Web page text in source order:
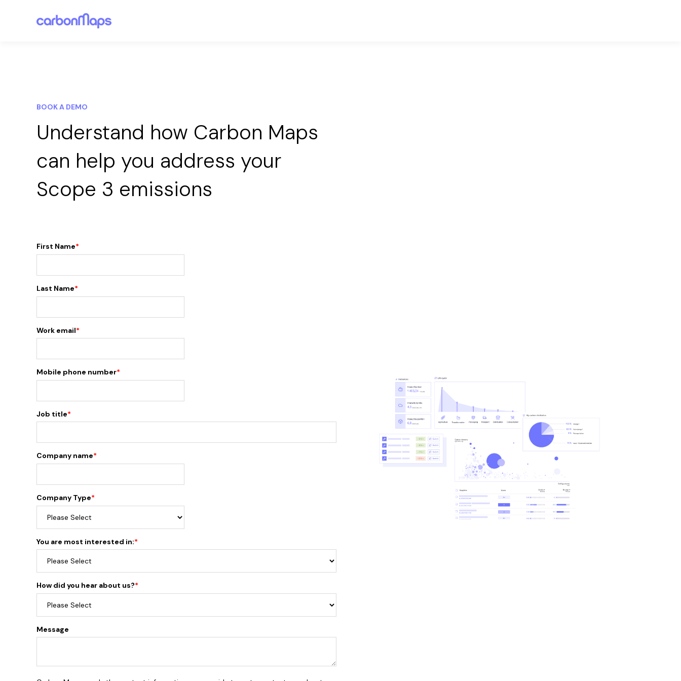
BOOK A DEMO
Understand how Carbon Maps
can help you address your
Scope 3 emissions
First Name*
Last Name*
Work email*
Mobile phone number*
Job title*
Company name*
Company Type*
You are most interested in:*
How did you hear about us?*
Message